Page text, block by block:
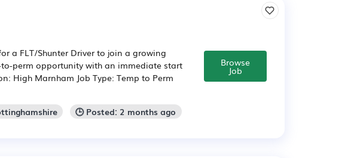
a FLT/Shunter Driver to join a growing
perm opportunity with an immediate start
High Marnham Job Type: Temp to Perm
🕒 Posted: 2 months ago
Browse
Job